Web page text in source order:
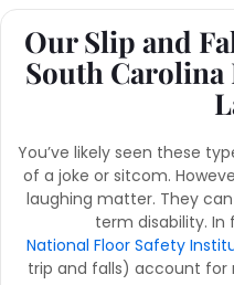
Our Slip and
South
You’ve likely seen these
of a joke or sitcom.
laughing matter. They
term disability.
National Floor Safety
trip and falls) account for